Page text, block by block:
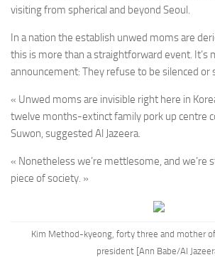
visiting from spherical and beyond Seoul.
In a nation the establish unwed moms are
this is more than a straightforward event. It’s
announcement: They refuse to be silenced or
« Unwed moms are invisible right here in
twelve months-extinct family pork up centre
Suwon, suggested Al Jazeera.
« Nonetheless we’re mettlesome, and we’re
piece of society. »
Kim Method-kyeong, forty three and mother of
president [Ann Babe/Al